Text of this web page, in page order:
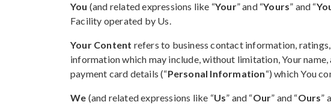
You (and related expressions like “Your” and “Yours” and “
Facility operated by Us.
Your Content refers to business contact information,
information which may include, without limitation, Your
payment card details (“Personal Information“) which You
We (and related expressions like “Us” and “Our” and “Ours”